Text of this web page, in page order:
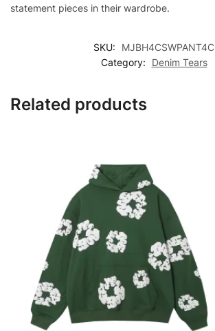
statement pieces in their wardrobe.
SKU:
MJBH4CSWPANT4C
Category:
Denim Tears
Related products